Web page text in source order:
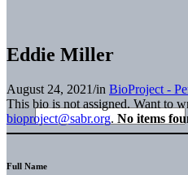
Eddie Miller
August 24, 2021/in BioProject -
This bio is not assigned. Want to
bioproject@sabr.org. No items
Full Name